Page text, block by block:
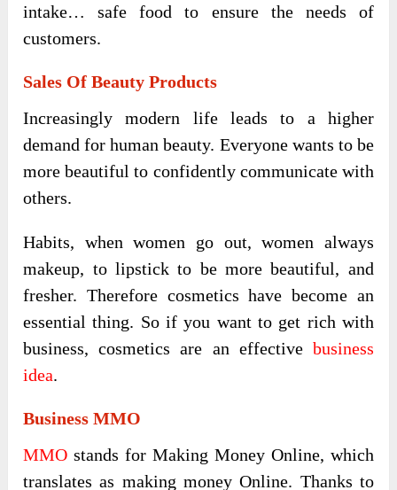
intake… safe food to ensure the needs of
customers.
Sales Of Beauty Products
Increasingly modern life leads to a higher
demand for human beauty. Everyone wants to be
more beautiful to confidently communicate with
others.
Habits, when women go out, women always
makeup, to lipstick to be more beautiful, and
fresher. Therefore cosmetics have become an
essential thing. So if you want to get rich with
business, cosmetics are an effective business
idea.
Business MMO
MMO stands for Making Money Online, which
translates as making money Online. Thanks to